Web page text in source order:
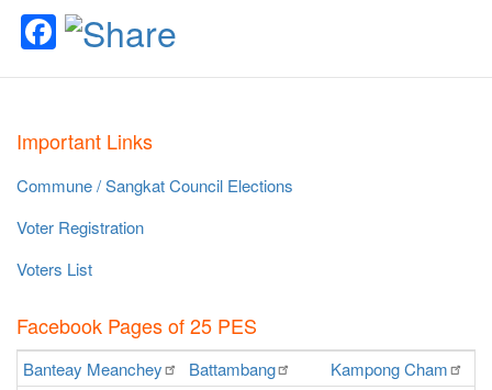
Facebook
Important Links
Commune / Sangkat Council Elections
Voter Registration
Voters List
Facebook Pages of 25 PES
Banteay Meanchey Battambang KampongCham